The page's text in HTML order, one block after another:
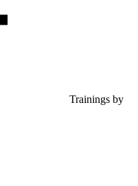
Trainings by